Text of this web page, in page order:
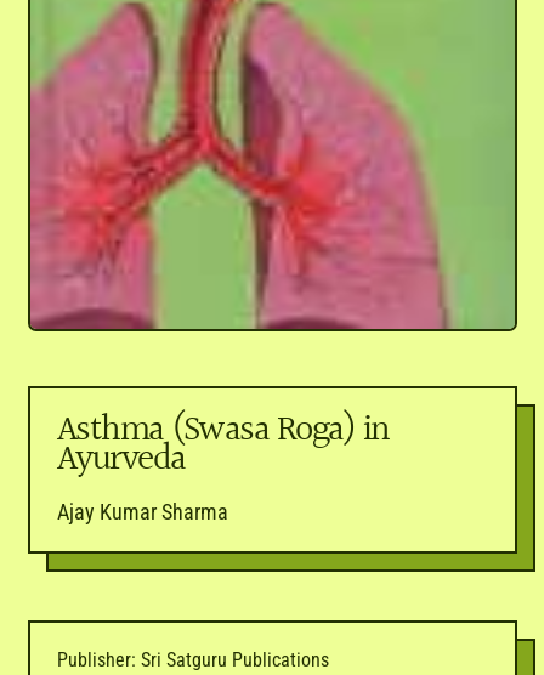
Asthma (Swasa Roga) in
Ayurveda
Ajay Kumar Sharma
Publisher: Sri Satguru Publications